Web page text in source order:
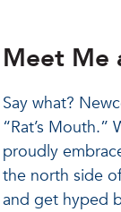
Meet Me
Say what?
“Rat’s
proudly
the north side
and get hyped